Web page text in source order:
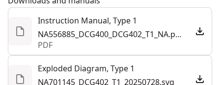
applications with up to 760 MWO and 11,000 RPM (no-
load).
Paddle Switch - Designed with lock off paddle and no-
lock on feature.
Forward Exhaust System - Direct air away from the
user with an exhaust system that helps prevent
Instruction Manual, Type 1
NA556885_DCG400_DCG402_T1_NA.pdf
PDF
Exploded Diagram, Type 1
NA701145_DCG402_T1_20250728.svg